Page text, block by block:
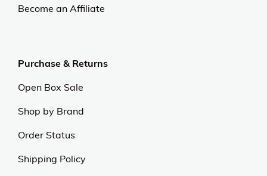
Become an Affiliate
Purchase & Returns
Open Box Sale
Shop by Brand
Order Status
Shipping Policy